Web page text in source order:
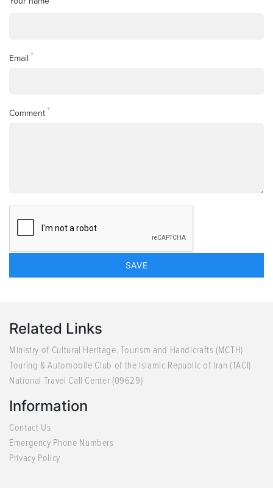
Email *
Comment *
Related Links
Ministry of Cultural Heritage. Tourism and Handicrafts (MCTH)
Touring & Automobile Club of the Islamic Republic of Iran (TACI)
National Travel Call Center (09629)
Information
Contact Us
Emergency Phone Numbers
Privacy Policy